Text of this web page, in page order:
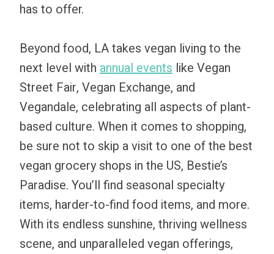
has to offer.
Beyond food, LA takes vegan living to the
next level with annual events like Vegan
Street Fair, Vegan Exchange, and
Vegandale, celebrating all aspects of plant-
based culture. When it comes to shopping,
be sure not to skip a visit to one of the best
vegan grocery shops in the US, Bestie’s
Paradise. You’ll find seasonal specialty
items, harder-to-find food items, and more.
With its endless sunshine, thriving wellness
scene, and unparalleled vegan offerings,